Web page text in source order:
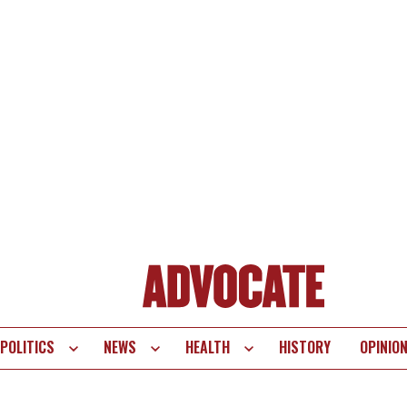
POLITICS NEWS HEALTH HISTORY OPINION